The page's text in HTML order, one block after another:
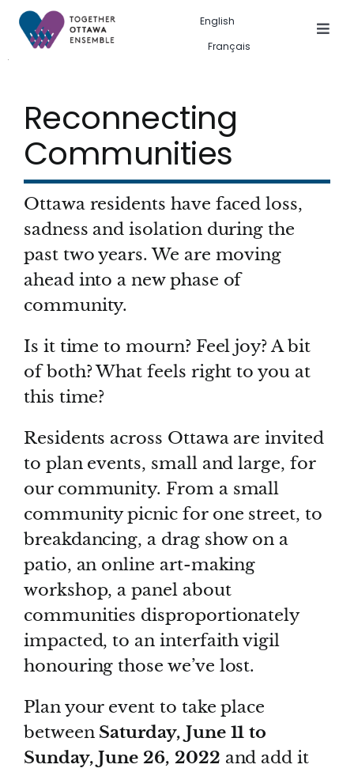
Skip
content
English
Français
Past event gallery
About us
Search
for:
Reconnecting
Communities
Ottawa residents have faced loss,
sadness and isolation during the
past two years. We are moving
ahead into a new phase of
community.
Is it time to mourn? Feel joy? A bit
of both? What feels right to you at
this time?
Residents across Ottawa are invited
to plan events, small and large, for
our community. From a small
community picnic for one street, to
breakdancing, a drag show on a
patio, an online art-making
workshop, a panel about
communities disproportionately
impacted, to an interfaith vigil
honouring those we’ve lost.
Plan your event to take place
between Saturday, June 11 to
Sunday, June 26, 2022 and add it